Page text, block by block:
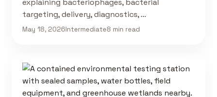
explaining bacteriophages, bacterial
targeting, delivery, diagnostics, …
May 18, 2026Intermediate8 min read